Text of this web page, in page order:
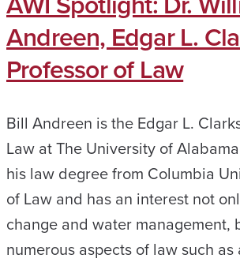
Andreen, Edgar L.
Professor of Law
Bill Andreen is the Edgar L.
Law at The University of
his law degree from Columbia
of Law and has an interest not
change and water management,
numerous aspects of law such